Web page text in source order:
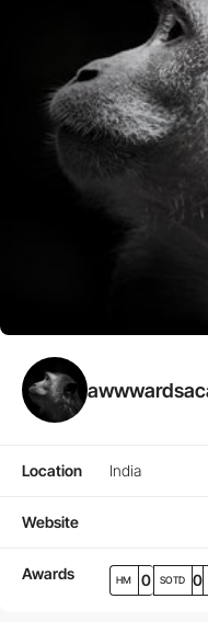
Location India
Website
Awards HM 0 SOTD 0